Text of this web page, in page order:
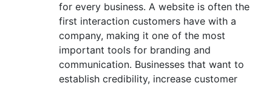
for every business. A website is often the
first interaction customers have with a
company, making it one of the most
important tools for branding and
communication. Businesses that want to
establish credibility, increase customer